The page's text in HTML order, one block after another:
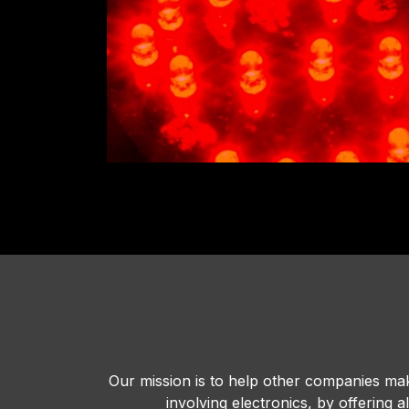
Our mission is to help other companies
involving electronics, by offering